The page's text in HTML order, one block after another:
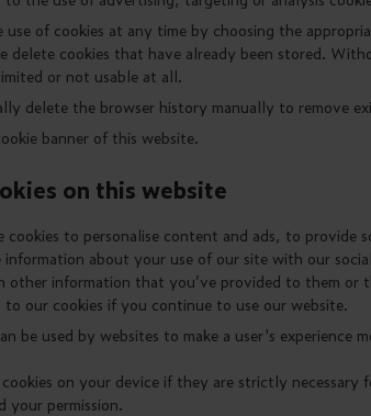
of cookies at any time by choosing the
delete cookies that have already been stored.
or not usable at all.
delete the browser history manually to remove
banner of this website.
on this website
cookies to personalise content and ads, to provide
about your use of our site with our
other information that you’ve provided to them or
to our cookies if you continue to use our website.
be used by websites to make a user's experience
on your device if they are strictly
your permission.